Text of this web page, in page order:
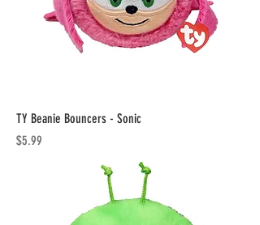
TY Beanie Bouncers - Sonic
Price
$5.99